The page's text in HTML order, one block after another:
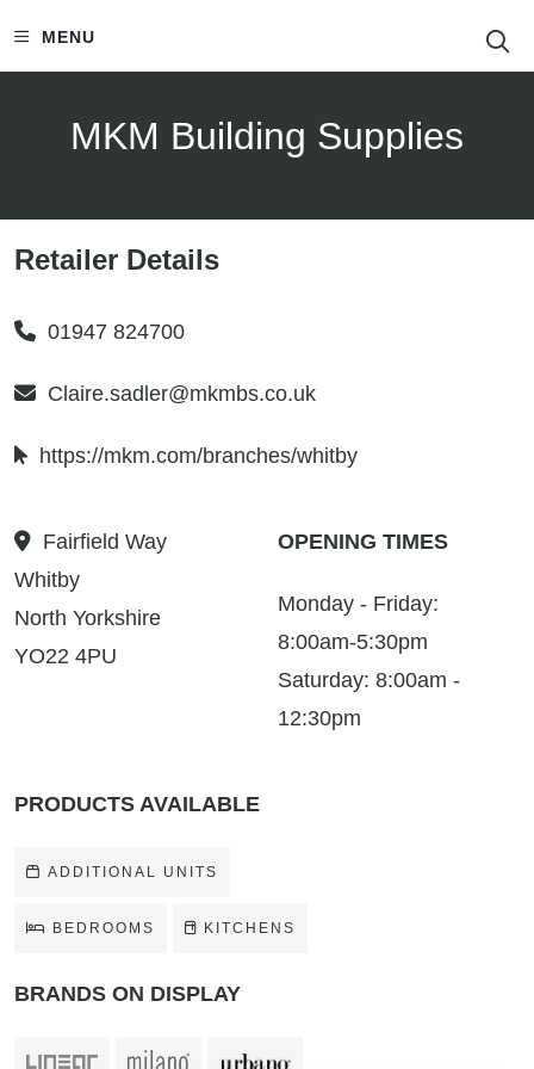
MENU
MKM Building Supplies
Retailer Details
01947 824700
Claire.sadler@mkmbs.co.uk
https://mkm.com/branches/whitby
Fairfield Way
Whitby
North Yorkshire
YO22 4PU
OPENING TIMES
Monday - Friday:
8:00am-5:30pm
Saturday: 8:00am -
12:30pm
PRODUCTS AVAILABLE
ADDITIONAL UNITS
BEDROOMS KITCHENS
BRANDS ON DISPLAY